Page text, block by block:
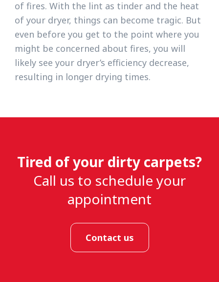
of fires. With the lint as tinder and the heat
of your dryer, things can become tragic. But
even before you get to the point where you
might be concerned about fires, you will
likely see your dryer’s efficiency decrease,
resulting in longer drying times.
Tired of your dirty carpets?
Call us to schedule your
appointment
Contact us